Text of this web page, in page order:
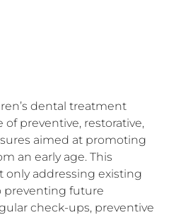
dental treatment
of preventive, restorative,
aimed at promoting
an early age. This
only addressing existing
preventing future
check-ups, preventive